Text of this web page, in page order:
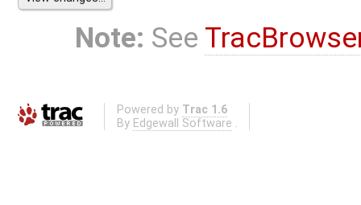
Note: See
Powered by Trac 1.6
By Edgewall Software .